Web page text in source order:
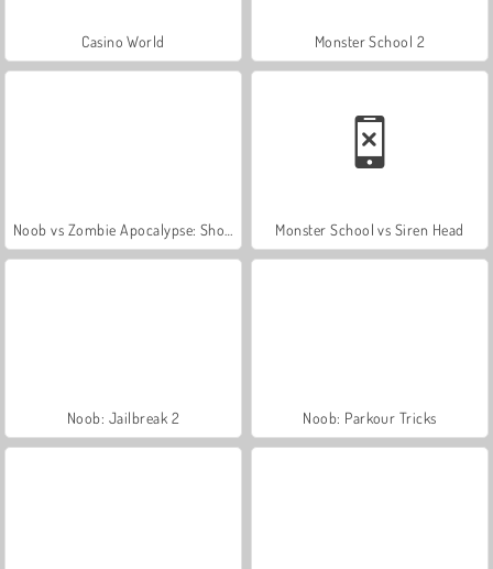
Casino World Monster School 2
Monster School vs Siren Head
Noob: Jailbreak 2 Noob: Parkour Tricks